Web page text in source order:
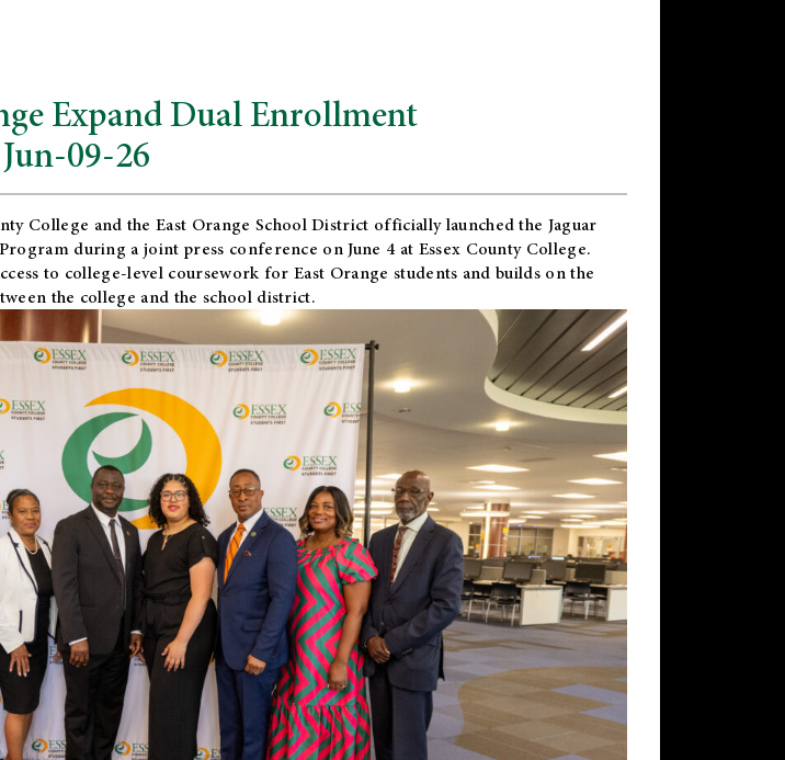
Expand Dual Enrollment
09-26
College and theEast Orange School District officially launched the Jaguar
during a joint press conference on June 4 at Essex County College.
to college-level coursework for East Orange students and builds on the
the college and the school district.